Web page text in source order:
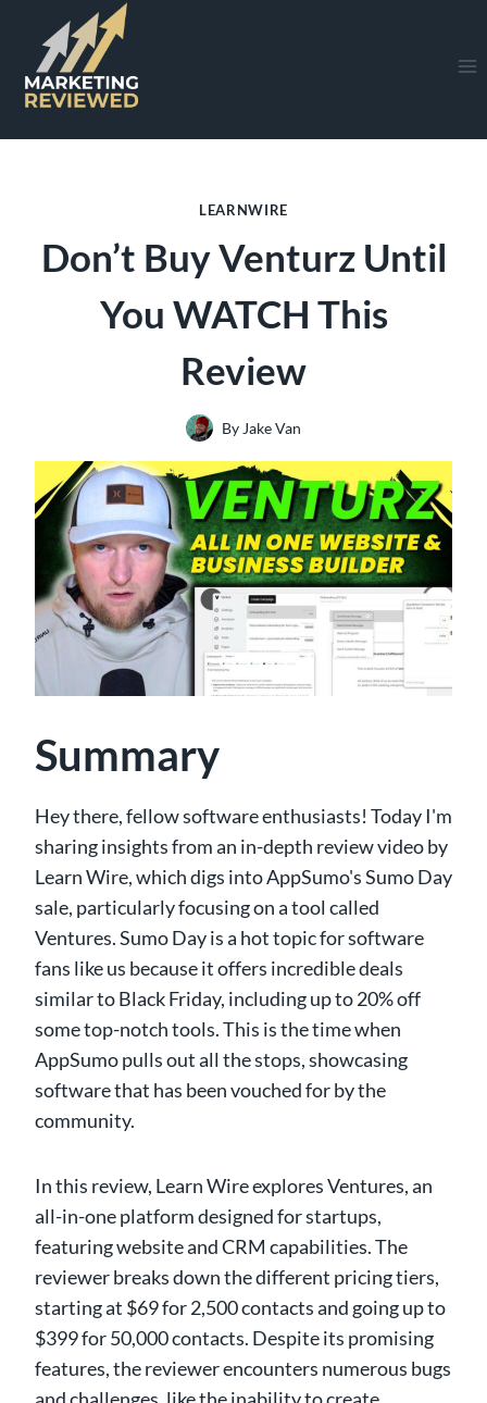
content
LEARNWIRE
Don’t Buy Venturz Until
You WATCH This
Review
By Jake Van
Summary
Hey there, fellow software enthusiasts! Today I'm
sharing insights from an in-depth review video by
Learn Wire, which digs into AppSumo's Sumo Day
sale, particularly focusing on a tool called
Ventures. Sumo Day is a hot topic for software
fans like us because it offers incredible deals
similar to Black Friday, including up to 20% off
some top-notch tools. This is the time when
AppSumo pulls out all the stops, showcasing
software that has been vouched for by the
community.
In this review, Learn Wire explores Ventures, an
all-in-one platform designed for startups,
featuring website and CRM capabilities. The
reviewer breaks down the different pricing tiers,
starting at $69 for 2,500 contacts and going up to
$399 for 50,000 contacts. Despite its promising
features, the reviewer encounters numerous bugs
and challenges, like the inability to create